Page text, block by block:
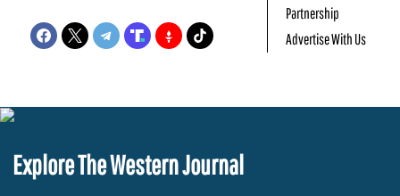
Partnership
Advertise With Us
Explore The Western Journal